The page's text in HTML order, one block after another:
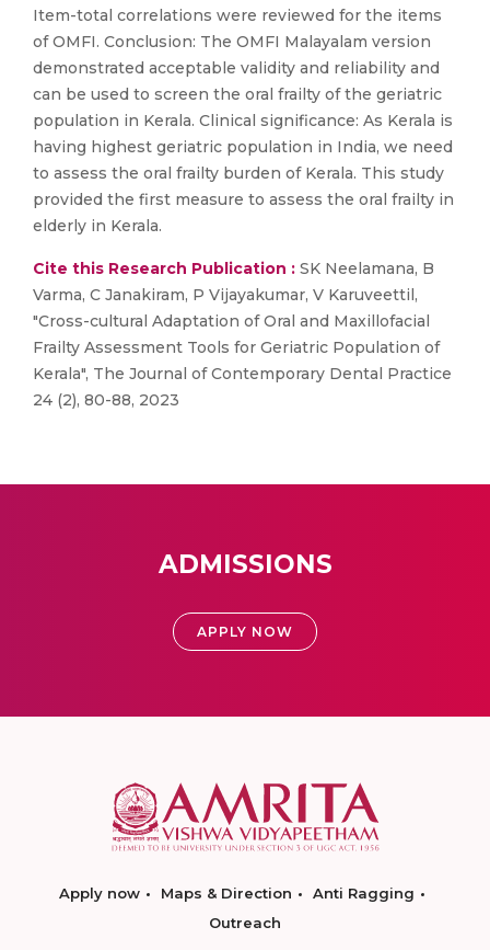
Item-total correlations were reviewed for the items
of OMFI. Conclusion: The OMFI Malayalam version
demonstrated acceptable validity and reliability and
can be used to screen the oral frailty of the geriatric
population in Kerala. Clinical significance: As Kerala is
having highest geriatric population in India, we need
to assess the oral frailty burden of Kerala. This study
provided the first measure to assess the oral frailty in
elderly in Kerala.
Cite this Research Publication : SK Neelamana, B
Varma, C Janakiram, P Vijayakumar, V Karuveettil,
"Cross-cultural Adaptation of Oral and Maxillofacial
Frailty Assessment Tools for Geriatric Population of
Kerala", The Journal of Contemporary Dental Practice
24 (2), 80-88, 2023
ADMISSIONS
APPLY NOW
Apply now Maps & Direction
Anti Ragging
Outreach